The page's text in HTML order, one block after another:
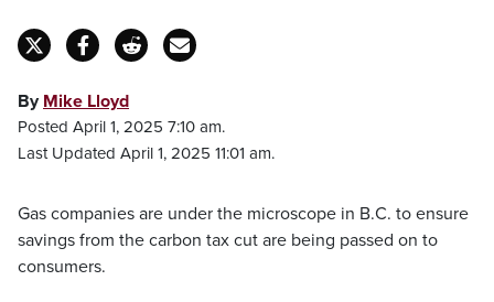
By Mike Lloyd
Posted April 1, 2025 7:10 am.
Last Updated April 1, 2025 11:01 am.
Gas companies are under the microscope in B.C. to ensure
savings from the carbon tax cut are being passed on to
consumers.